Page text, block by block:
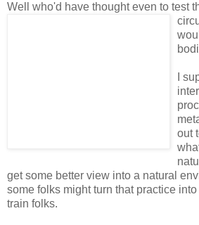
Well who'd have thought even to test
c
I
out
get some better view into a natural
some folks might turn that practice
train folks.